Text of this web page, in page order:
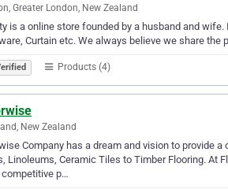
Greater London, New Zealand
is a online store founded by a husband and
Curtain etc. We always believe we share
Products (4)
New Zealand
Company has a dream and vision to provide
Linoleums, Ceramic Tiles to Timber Flooring. At
p…